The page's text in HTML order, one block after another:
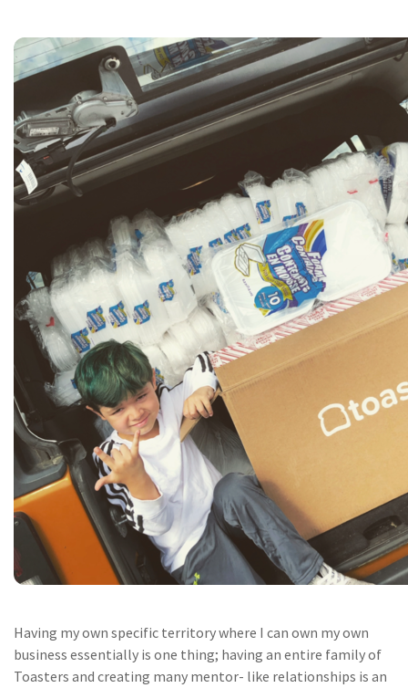
Having my own specific territory where I can own my own
business essentially is one thing; having an entire family of
Toasters and creating many mentor- like relationships is an